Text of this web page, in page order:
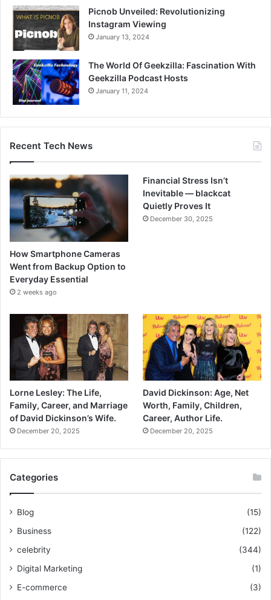
Picnob Unveiled: Revolutionizing
Instagram Viewing
January 13, 2024
The World Of Geekzilla: Fascination With
Geekzilla Podcast Hosts
January 11, 2024
Recent Tech News
How Smartphone Cameras
Went from Backup Option to
Everyday Essential
2 weeks ago
Financial Stress Isn’t
Inevitable — blackcat
Quietly Proves It
December 30, 2025
Lorne Lesley: The Life,
Family, Career, and Marriage
of David Dickinson’s Wife.
December 20, 2025
David Dickinson: Age, Net
Worth, Family, Children,
Career, Author Life.
December 20, 2025
Categories
Blog
(15)
Business
(122)
celebrity
(344)
Digital Marketing
(1)
E-commerce
(3)